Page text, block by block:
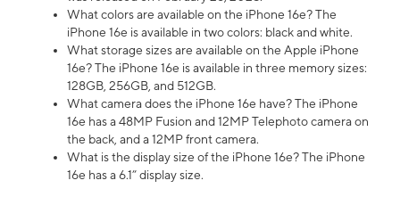
What colors are available on the iPhone 16e? The
iPhone 16e is available in two colors: black and white.
What storage sizes are available on the Apple iPhone
16e? The iPhone 16e is available in three memory sizes:
128GB, 256GB, and 512GB.
What camera does the iPhone 16e have? The iPhone
16e has a 48MP Fusion and 12MP Telephoto camera on
the back, and a 12MP front camera.
What is the display size of the iPhone 16e? The iPhone
16e has a 6.1” display size.